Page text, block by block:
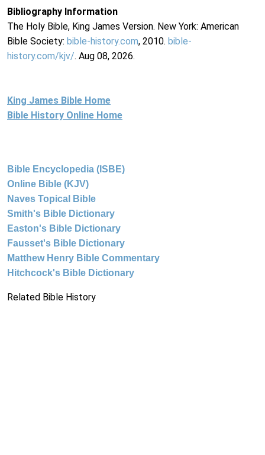
Bibliography Information
The Holy Bible, King James Version. New York: American
Bible Society: bible-history.com, 2010. bible-
history.com/kjv/. Aug 08, 2026.
King James Bible Home
Bible History Online Home
Bible Encyclopedia (ISBE)
Online Bible (KJV)
Naves Topical Bible
Smith's Bible Dictionary
Easton's Bible Dictionary
Fausset's Bible Dictionary
Matthew Henry Bible Commentary
Hitchcock's Bible Dictionary
Related Bible History